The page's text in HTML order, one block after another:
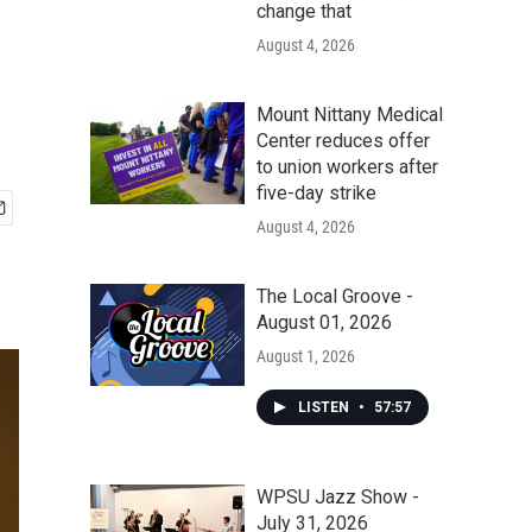
change that
August 4, 2026
Mount Nittany Medical
Center reduces offer
to union workers after
five-day strike
August 4, 2026
The Local Groove -
August 01, 2026
August 1, 2026
LISTEN • 57:57
WPSU Jazz Show -
July 31, 2026